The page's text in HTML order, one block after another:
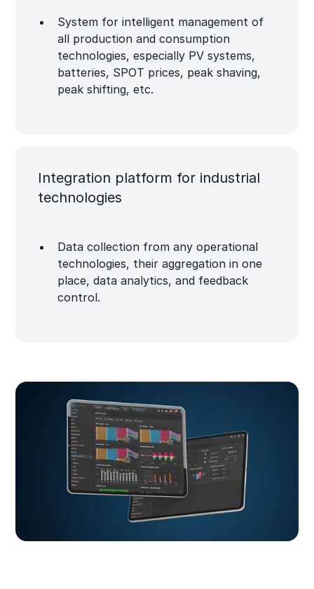
System for intelligent management of
all production and consumption
technologies, especially PV systems,
batteries, SPOT prices, peak shaving,
peak shifting, etc.
Integration platform for industrial
technologies
Data collection from any operational
technologies, their aggregation in one
place, data analytics, and feedback
control.